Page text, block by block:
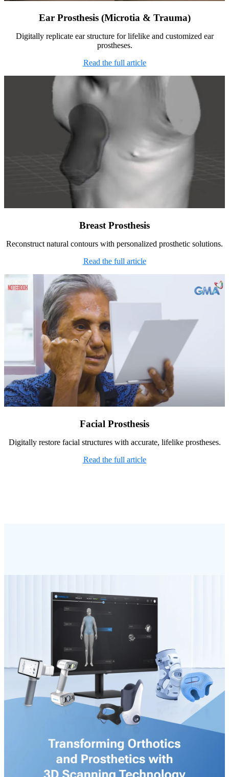
Ear Prosthesis (Microtia & Trauma)
Digitally replicate ear structure for lifelike and customized ear
prostheses.
Read the full article
Breast Prosthesis
Reconstruct natural contours with personalized prosthetic solutions.
Read the full article
Facial Prosthesis
Digitally restore facial structures with accurate, lifelike prostheses.
Read the full article